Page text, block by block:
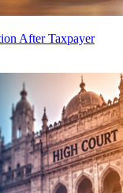
After Taxpayer